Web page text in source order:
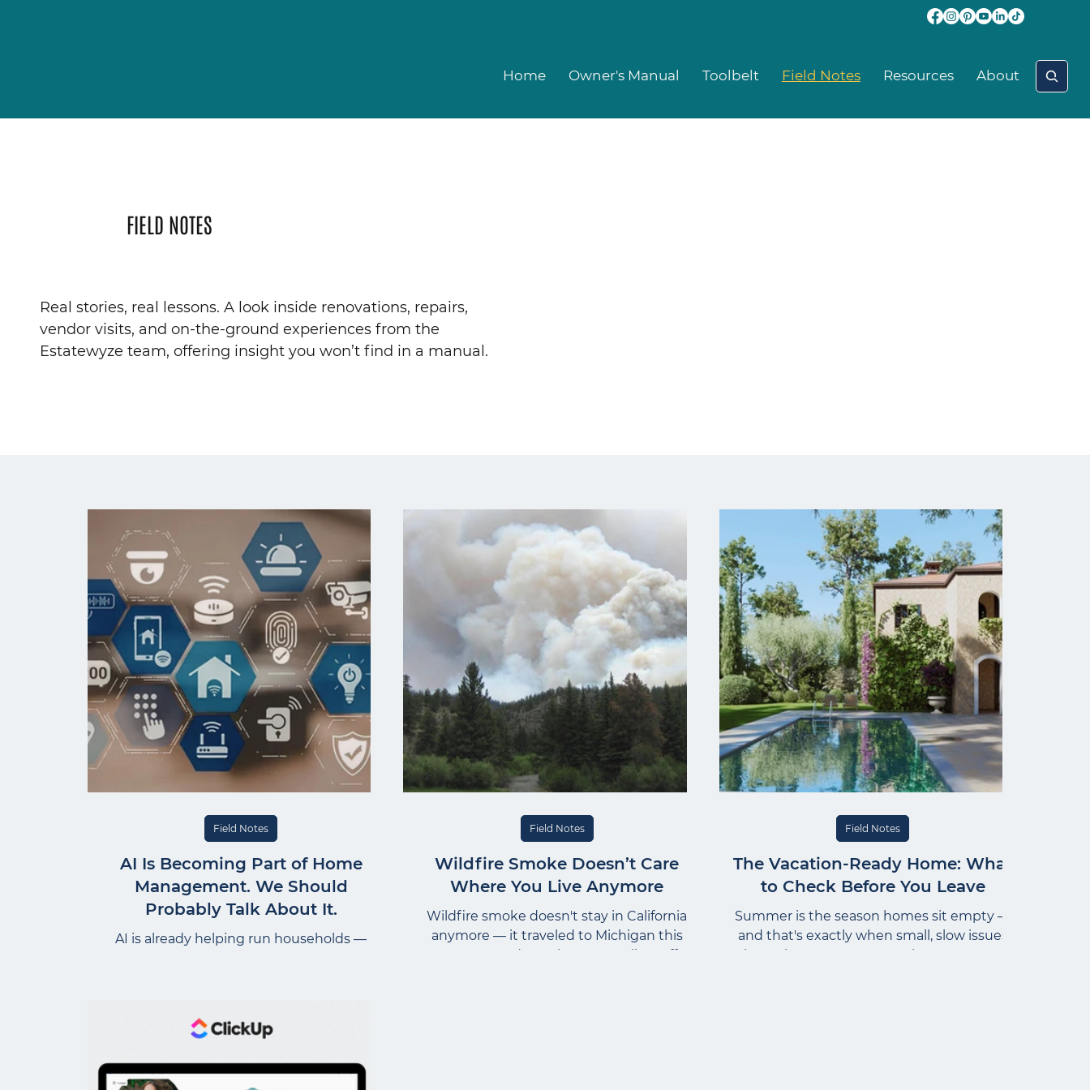
Home Owner's Manual Toolbelt Field Notes Resources About
FIELD NOTES
Real stories, real lessons. A look inside renovations, repairs,
vendor visits, and on-the-ground experiences from the
Estatewyze team, offering insight you won’t find in a manual.
AI Is Becoming Part of Home
Management. We Should
Probably Talk About It.
AI is already helping run households —
worth building now, before AI becomes just
another unquestioned part of home
Field Notes
Wildfire Smoke Doesn’t Care
Where You Live Anymore
Wildfire smoke doesn't stay in California
anymore — it traveled to Michigan this
Field Notes
The Vacation-Ready Home: What
to Check Before You Leave
Summer is the season homes sit empty —
and that's exactly when small, slow issues
Field Notes